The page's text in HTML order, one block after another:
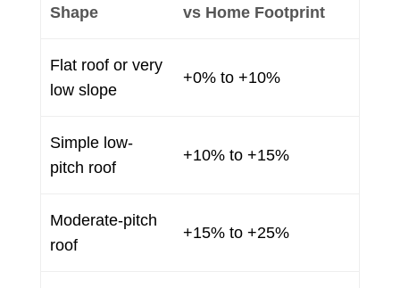
Shape
vs Home Footprint
Flat roof or very
low slope
+0% to +10%
Simple low-
pitch roof
+10% to +15%
Moderate-pitch
roof
+15% to +25%